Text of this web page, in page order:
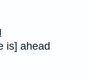
is] ahead